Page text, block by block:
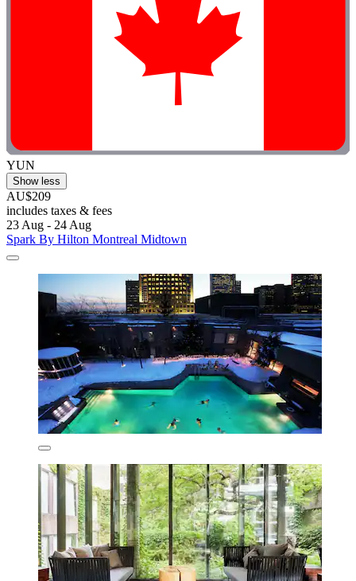
YUN
Show less
AU$209
includes taxes & fees
23 Aug - 24 Aug
Spark By Hilton Montreal Midtown